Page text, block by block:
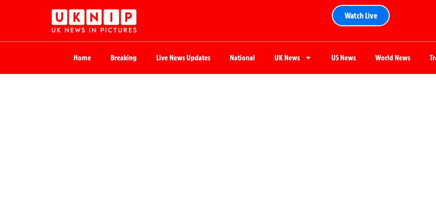
Watch Live
Home Breaking Live News Updates National UK News US News World News